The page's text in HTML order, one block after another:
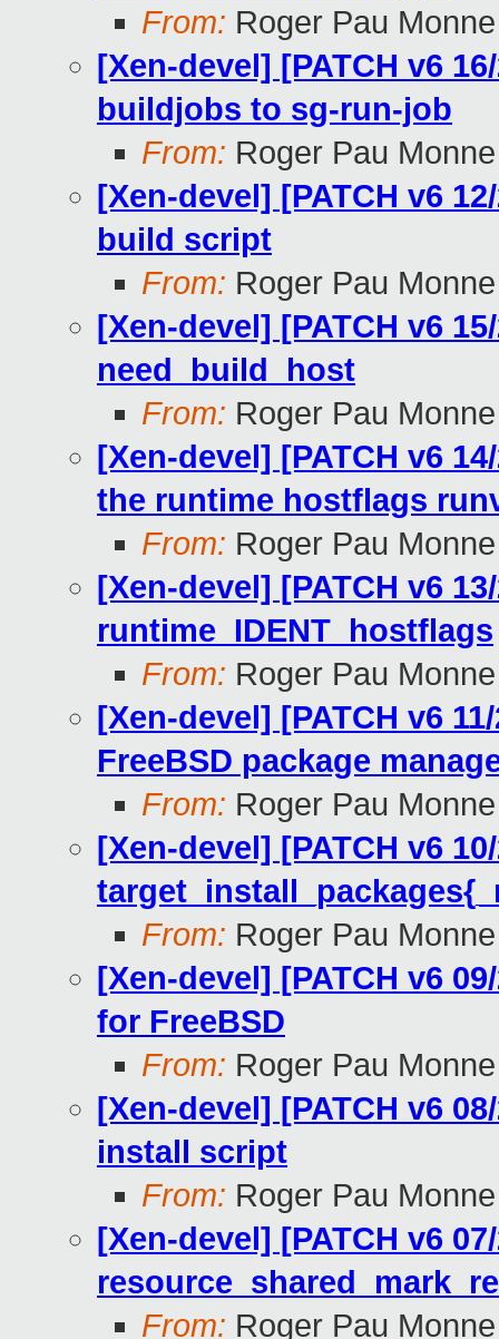
From: Roger Pau Monne
[Xen-devel] [PATCH v6
buildjobs to sg-run-job
From: Roger Pau Monne
[Xen-devel] [PATCH v6
build script
From: Roger Pau Monne
[Xen-devel] [PATCH v6
need_build_host
From: Roger Pau Monne
[Xen-devel] [PATCH v6
the runtime hostflags
From: Roger Pau Monne
[Xen-devel] [PATCH v6
runtime_IDENT_hostflags
From: Roger Pau Monne
[Xen-devel] [PATCH v6
FreeBSD package
From: Roger Pau Monne
[Xen-devel] [PATCH v6
From: Roger Pau Monne
[Xen-devel] [PATCH v6
for FreeBSD
From: Roger Pau Monne
[Xen-devel] [PATCH v6
install script
From: Roger Pau Monne
[Xen-devel] [PATCH v6
From: Roger Pau Monne